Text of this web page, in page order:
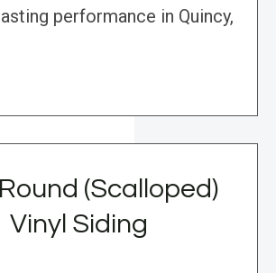
performance in Quincy,
(Scalloped)
Vinyl Siding